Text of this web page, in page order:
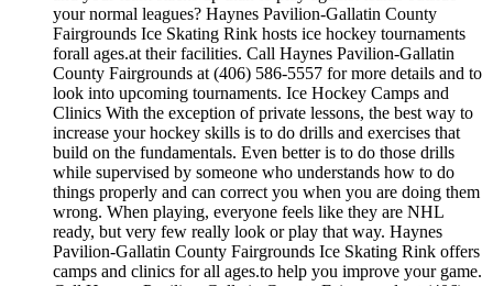
your normal leagues? Haynes Pavilion-Gallatin County
Fairgrounds Ice Skating Rink hosts ice hockey tournaments
forall ages.at their facilities. Call Haynes Pavilion-Gallatin
County Fairgrounds at (406) 586-5557 for more details and to
look into upcoming tournaments. Ice Hockey Camps and
Clinics With the exception of private lessons, the best way to
increase your hockey skills is to do drills and exercises that
build on the fundamentals. Even better is to do those drills
while supervised by someone who understands how to do
things properly and can correct you when you are doing them
wrong. When playing, everyone feels like they are NHL
ready, but very few really look or play that way. Haynes
Pavilion-Gallatin County Fairgrounds Ice Skating Rink offers
camps and clinics for all ages.to help you improve your game.